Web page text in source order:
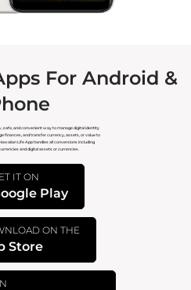
For Android &
safe, and convenient way to manage digital identity
finances, and transfer currency, assets, or value to
Life App handles all conversions including
and digital assets or currencies.
IT ON
Play
ON THE
Store